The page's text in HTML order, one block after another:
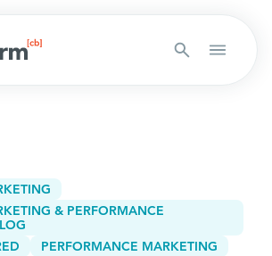
& PERFORMANCE
PERFORMANCE MARKETING